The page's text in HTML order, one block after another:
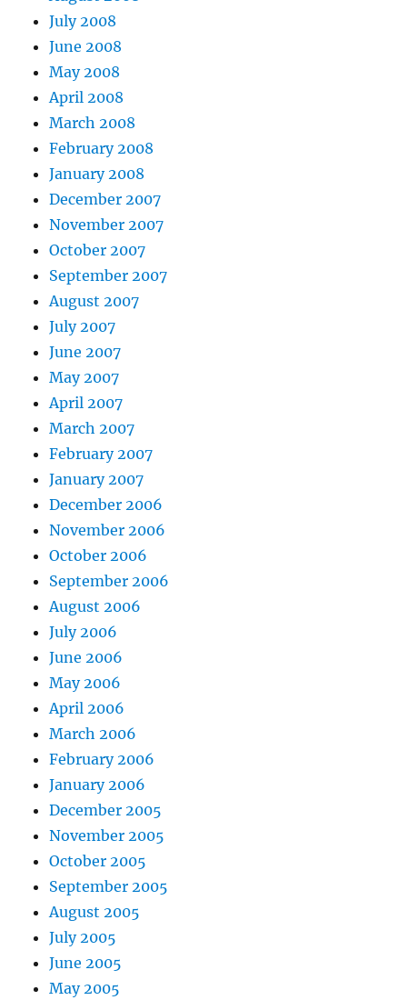
July 2008
June 2008
May 2008
April 2008
March 2008
February 2008
January 2008
December 2007
November 2007
October 2007
September 2007
August 2007
July 2007
June 2007
May 2007
April 2007
March 2007
February 2007
January 2007
December 2006
November 2006
October 2006
September 2006
August 2006
July 2006
June 2006
May 2006
April 2006
March 2006
February 2006
January 2006
December 2005
November 2005
October 2005
September 2005
August 2005
July 2005
June 2005
May 2005